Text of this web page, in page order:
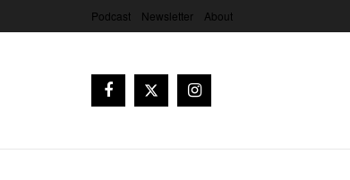
Podcast Newsletter About